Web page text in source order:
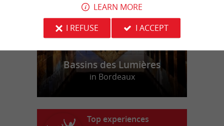
Bassins des Lumières
in Bordeaux
Top experiences
LEARN MORE
I REFUSE
I ACCEPT